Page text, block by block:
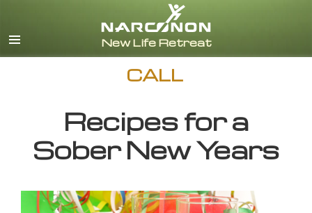
CALL
Recipes for a
Sober New Years